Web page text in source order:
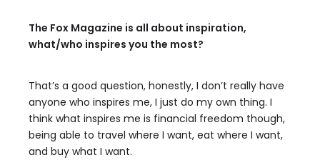
The Fox Magazine is all about inspiration,
what/who inspires you the most?
That’s a good question, honestly, I don’t really have
anyone who inspires me, I just do my own thing. I
think what inspires me is financial freedom though,
being able to travel where I want, eat where I want,
and buy what I want.